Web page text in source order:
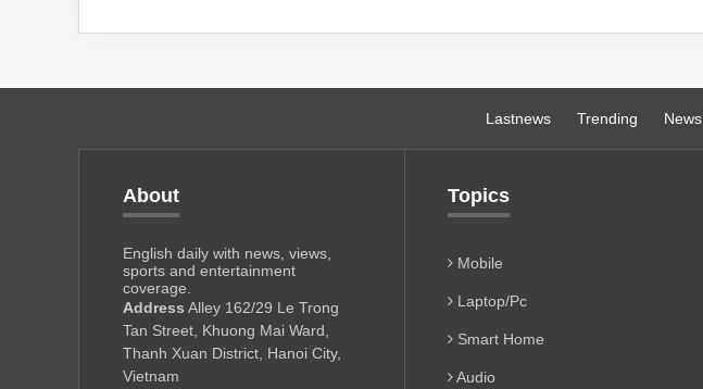
Lastnews Trending News
About
English daily with news, views,
sports and entertainment
coverage.
Address Alley 162/29 Le Trong
Tan Street, Khuong Mai Ward,
Thanh Xuan District, Hanoi City,
Vietnam
Topics
Mobile
Laptop/Pc
Smart Home
Audio